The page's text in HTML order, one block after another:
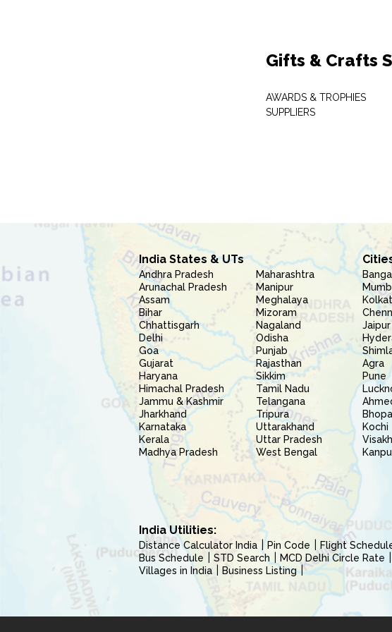
Gifts & Crafts
AWARDS & TROPHIES
SUPPLIERS
India States & UTs
Andhra Pradesh
Arunachal Pradesh
Assam
Bihar
Chhattisgarh
Delhi
Goa
Gujarat
Haryana
Himachal Pradesh
Jammu & Kashmir
Jharkhand
Karnataka
Kerala
Madhya Pradesh
Maharashtra
Manipur
Meghalaya
Mizoram
Nagaland
Odisha
Punjab
Rajasthan
Sikkim
Tamil Nadu
Telangana
Tripura
Uttarakhand
Uttar Pradesh
West Bengal
Jaipur
Agra
Pune
Kochi
India Utilities:
Distance Calculator India Pin Code Flight
Bus Schedule
STD Search MCD Delhi Circle Rate
Villages in India
Business Listing